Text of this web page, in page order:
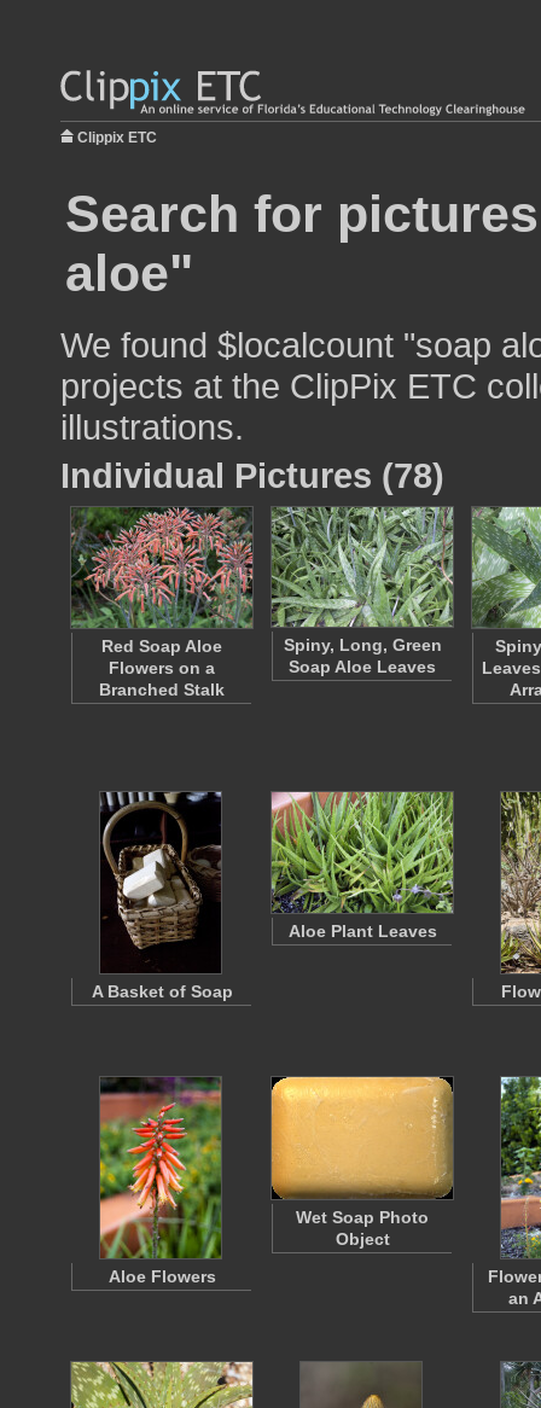
Clippix ETC
Search for
aloe"
We found $localcount "soap
projects at the ClipPix ETC
illustrations.
Individual Pictures (78)
Red Soap Aloe
Flowers on a
Branched Stalk
Spiny, Long, Green
Soap Aloe Leaves
A Basket of Soap
Aloe Plant Leaves
Aloe Flowers
Wet Soap Photo
Object
an